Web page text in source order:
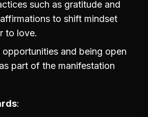
such as gratitude and
to shift mindset
to love.
and being open
part of the manifestation